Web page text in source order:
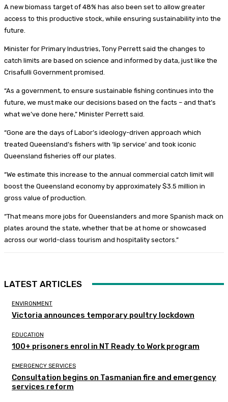
A new biomass target of 48% has also been set to allow greater
access to this productive stock, while ensuring sustainability into the
future.
Minister for Primary Industries, Tony Perrett said the changes to
catch limits are based on science and informed by data, just like the
Crisafulli Government promised.
“As a government, to ensure sustainable fishing continues into the
future, we must make our decisions based on the facts – and that’s
what we’ve done here,” Minister Perrett said.
“Gone are the days of Labor’s ideology-driven approach which
treated Queensland’s fishers with ‘lip service’ and took iconic
Queensland fisheries off our plates.
“We estimate this increase to the annual commercial catch limit will
boost the Queensland economy by approximately $3.5 million in
gross value of production.
“That means more jobs for Queenslanders and more Spanish mack on
plates around the state, whether that be at home or showcased
across our world-class tourism and hospitality sectors.”
LATEST ARTICLES
ENVIRONMENT
Victoria announces temporary poultry lockdown
EDUCATION
100+ prisoners enrol in NT Ready to Work program
EMERGENCY SERVICES
Consultation begins on Tasmanian fire and emergency
services reform